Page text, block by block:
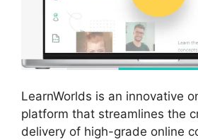
LearnWorlds is an innovative
platform that streamlines the
delivery of high-grade online